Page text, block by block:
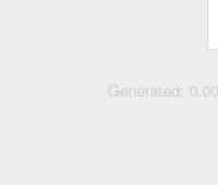
Generated: